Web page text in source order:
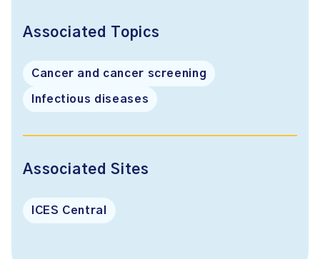
Associated Topics
Cancer and cancer screening
Infectious diseases
Associated Sites
ICES Central